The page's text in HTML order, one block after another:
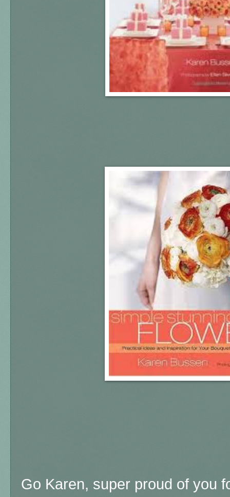
Go Karen, super proud of you